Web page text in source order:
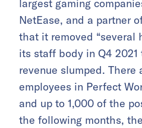
largest gaming
NetEase, and a partner
that it removed “several
its staff body in Q4 2021
revenue slumped. There
employees in Perfect
and up to 1,000 of the
the following months,